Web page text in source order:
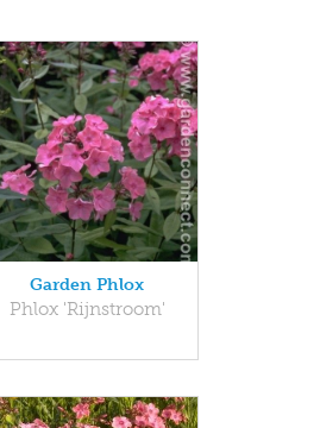
Garden Phlox
Phlox 'Rijnstroom'